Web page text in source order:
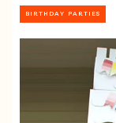
BIRTHDAY PARTIES